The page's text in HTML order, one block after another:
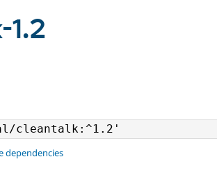
dependencies